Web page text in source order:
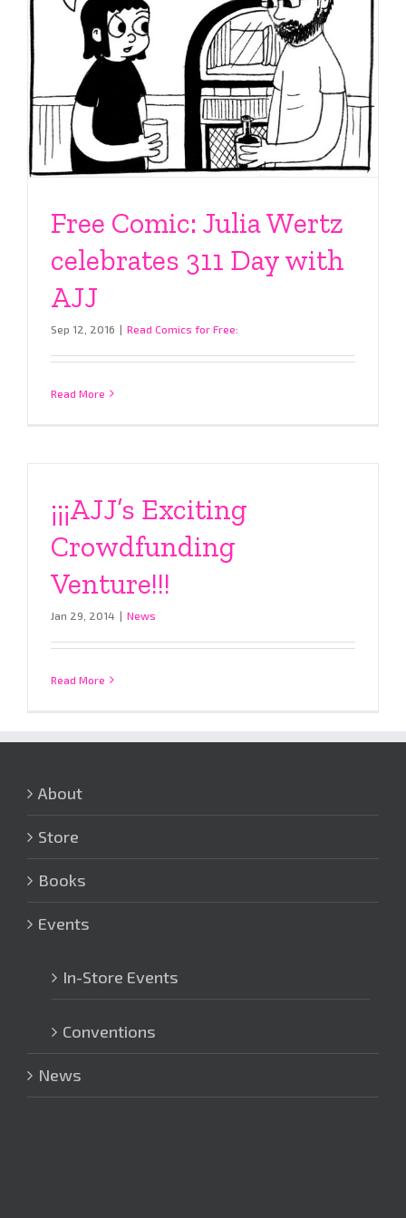
Free Comic: Julia Wertz
celebrates 311 Day with
AJJ
Sep 12, 2016 | Read Comics for Free:
Read More
¡¡¡AJJ’s Exciting
Crowdfunding
Venture!!!
Jan 29, 2014 | News
Read More
About
Store
Books
Events
In-Store Events
Conventions
News